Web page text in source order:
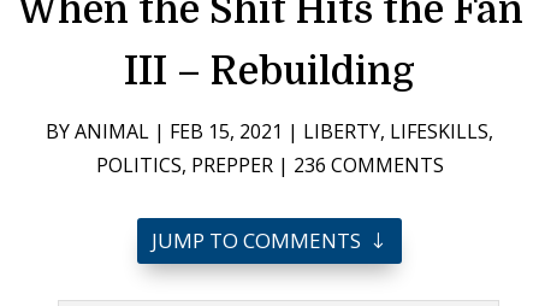
When the Shit Hits the Fan
III – Rebuilding
BYANIMAL | FEB 15, 2021 | LIBERTY, LIFESKILLS,
POLITICS, PREPPER| 236 COMMENTS
JUMP TO COMMENTS